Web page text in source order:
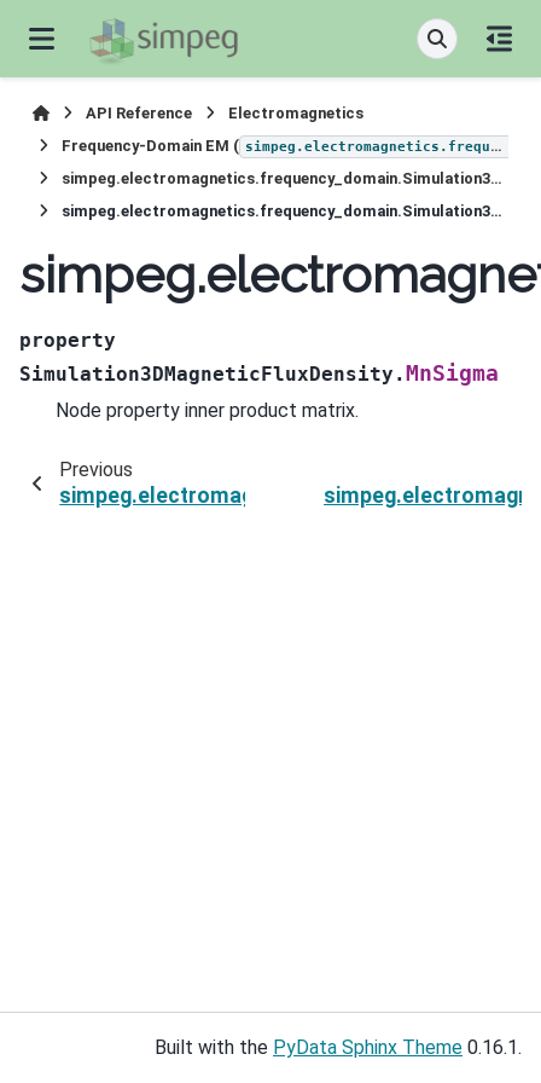
API Reference
Electromagnetics
Frequency-Domain EM ( simpeg.electromagnetics.frequency_domain
simpeg.electromagnetics.frequency_domain.Simulation3DMagneticFluxDensity
simpeg.electromagnetics.frequency_domain.Simulation3DMagneticFluxDensity.MnSigma
property
Simulation3DMagneticFluxDensity.MnSigma
Node property inner product matrix.
Previous
Built with the PyData Sphinx Theme 0.16.1.